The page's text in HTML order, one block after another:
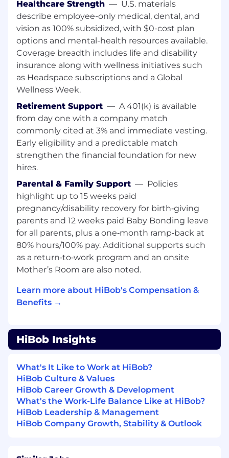
research and workflows
Fluency in English, both written and
spoken
Job Responsibilities
What You'll Do
Collaborate with product designers,
product managers, and developers to
validate design decisions through user
feedback and provide UX guidance across
all stages of product development-from
ideation to release.
Conduct qualitative and quantitative user
research using methods such as interviews,
surveys, usability testing, and data analysis
to gain deep insights into user behavior,
needs, and pain points-and translate
findings into actionable recommendations.
Take ongoing ownership of monitoring the
user experience across the product by
regularly reviewing flows, analyzing user
feedback, and identifying opportunities for
improvement.
Proactively initiate and lead UX
improvement initiatives that enhance
usability and increase user satisfaction.
centered design principles throughout the
product development process.
Champion best practices in research
methodologies within the team and across
the company.
Benefits
HiBob is a village filled with amazing people
and we're especially proud of that. It's a place
Healthcare Strength — U.S. materials
describe employee-only medical, dental, and
vision as 100% subsidized, with $0-cost plan
options and mental-health resources available.
Coverage breadth includes life and disability
insurance along with wellness initiatives such
as Headspace subscriptions and a Global
Wellness Week.
Retirement Support — A 401(k) is available
from day one with a company match
commonly cited at 3% and immediate vesting.
Early eligibility and a predictable match
strengthen the financial foundation for new
hires.
Parental & Family Support — Policies
highlight up to 15 weeks paid
pregnancy/disability recovery for birth‑giving
parents and 12 weeks paid Baby Bonding leave
for all parents, plus a one‑month ramp‑back at
80% hours/100% pay. Additional supports such
as a return‑to‑work program and an onsite
Mother’s Room are also noted.
Learn more about HiBob's Compensation &
Benefits →
HiBob Insights
What's It Like to Work at HiBob?
HiBob Culture & Values
HiBob Career Growth & Development
What's the Work-Life Balance Like at HiBob?
HiBob Leadership & Management
HiBob Company Growth, Stability & Outlook